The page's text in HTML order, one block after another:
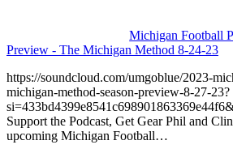
Michigan Football
Preview - The Michigan Method 8-24-23
https://soundcloud.com/umgoblue/2023-
michigan-method-season-preview-8-27-23?
Support the Podcast, Get Gear Phil and
upcoming Michigan Football…